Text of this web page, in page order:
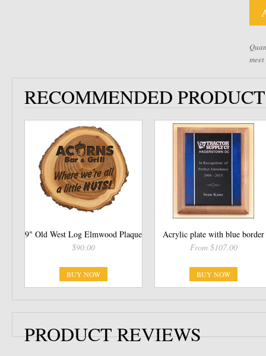
RECOMMENDED
9" Old West Log Elmwood Plaque
$90.00
BUY NOW
Acrylic plate with blue border
From $107.00
BUY NOW
PRODUCT REVIEWS